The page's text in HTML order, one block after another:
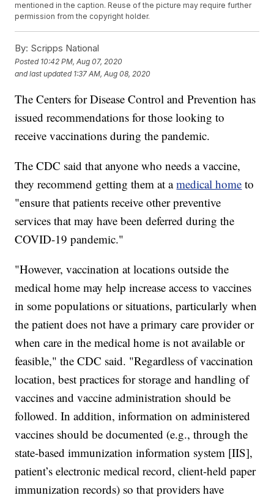
mentioned in the caption. Reuse of the picture may require further
permission from the copyright holder.
By: Scripps National
Posted 10:42 PM, Aug 07, 2020
and last updated 1:37 AM, Aug 08, 2020
The Centers for Disease Control and Prevention has
issued recommendations for those looking to
receive vaccinations during the pandemic.
The CDC said that anyone who needs a vaccine,
they recommend getting them at amedical home to
"ensure that patients receive other preventive
services that may have been deferred during the
COVID-19 pandemic."
"However, vaccination at locations outside the
medical home may help increase access to vaccines
in some populations or situations, particularly when
the patient does not have a primary care provider or
when care in the medical home is not available or
feasible," the CDC said. "Regardless of vaccination
location, best practices for storage and handling of
vaccines and vaccine administration should be
followed. In addition, information on administered
vaccines should be documented (e.g., through the
state-based immunization information system [IIS],
patient’s electronic medical record, client-held paper
immunization records) so that providers have